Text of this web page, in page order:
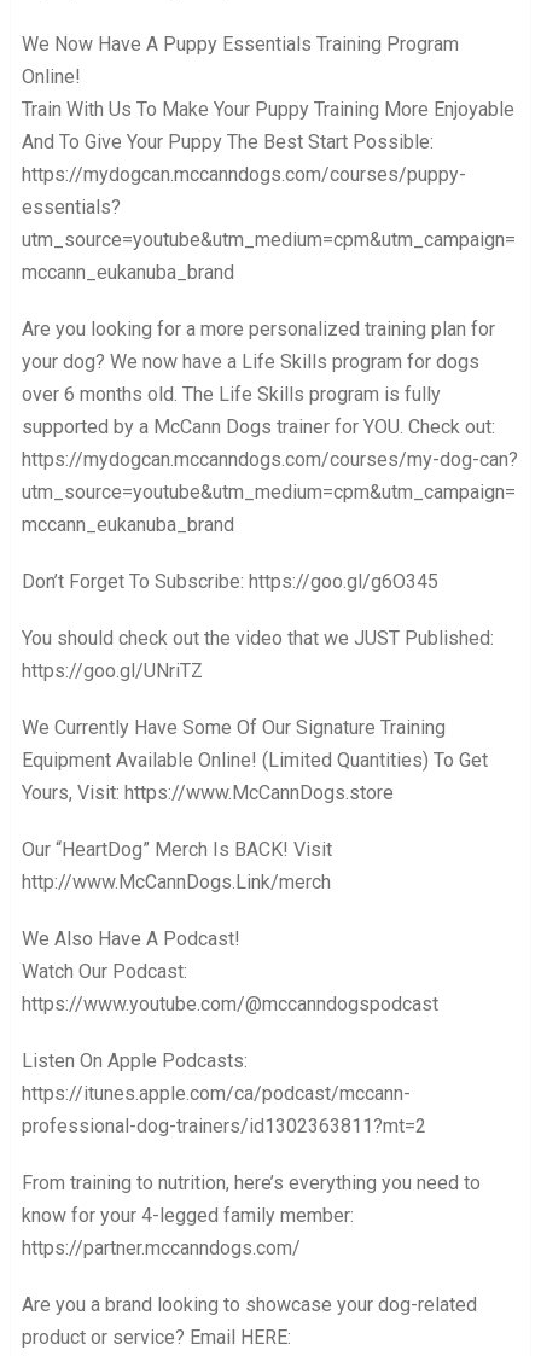
We Now Have A Puppy Essentials Training Program
Online!
Train With Us To Make Your Puppy Training More Enjoyable
And To Give Your Puppy The Best Start Possible:
https://mydogcan.mccanndogs.com/courses/puppy-
essentials?
utm_source=youtube&utm_medium=cpm&utm_campaign=
mccann_eukanuba_brand
Are you looking for a more personalized training plan for
your dog? We now have a Life Skills program for dogs
over 6 months old. The Life Skills program is fully
supported by a McCann Dogs trainer for YOU. Check out:
https://mydogcan.mccanndogs.com/courses/my-dog-can?
utm_source=youtube&utm_medium=cpm&utm_campaign=
mccann_eukanuba_brand
Don’t Forget To Subscribe: https://goo.gl/g6O345
You should check out the video that we JUST Published:
https://goo.gl/UNriTZ
We Currently Have Some Of Our Signature Training
Equipment Available Online! (Limited Quantities) To Get
Yours, Visit: https://www.McCannDogs.store
Our “HeartDog” Merch Is BACK! Visit
http://www.McCannDogs.Link/merch
We Also Have A Podcast!
Watch Our Podcast:
https://www.youtube.com/@mccanndogspodcast
Listen On Apple Podcasts:
https://itunes.apple.com/ca/podcast/mccann-
professional-dog-trainers/id1302363811?mt=2
From training to nutrition, here’s everything you need to
know for your 4-legged family member:
https://partner.mccanndogs.com/
Are you a brand looking to showcase your dog-related
product or service? Email HERE: